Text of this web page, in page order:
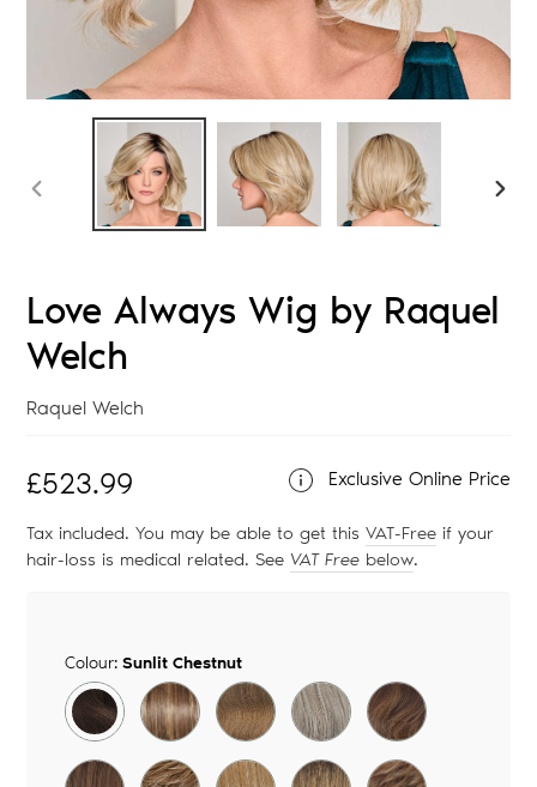
PREVIOUS
Love Always Wig by Raquel
Welch
Vendor
Raquel Welch
Regular
price
£523.99 Exclusive Online Price
Tax included. You may be able to get this VAT-Free if your
hair-loss is medical related. See VAT Free below.
Colour: Sunlit Chestnut